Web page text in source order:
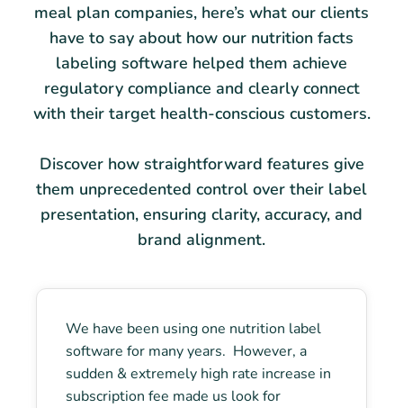
meal plan companies, here’s what our clients
have to say about how our nutrition facts
labeling software helped them achieve
regulatory compliance and clearly connect
with their target health-conscious customers.
Discover how straightforward features give
them unprecedented control over their label
presentation, ensuring clarity, accuracy, and
brand alignment.
We have been using one nutrition label
software for many years. However, a
sudden & extremely high rate increase in
subscription fee made us look for